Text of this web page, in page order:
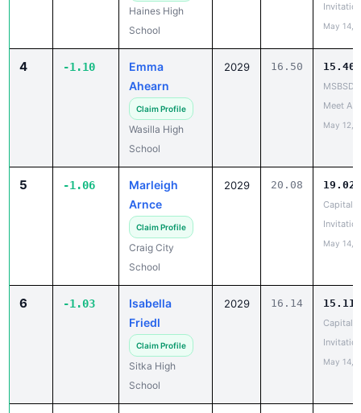
Haines High
School
May 14,
4 -1.10
Emma
Ahearn
Claim Profile
Wasilla High
School
2029 16.50 15.40
MSBSD
Meet A
May 12,
5 -1.06
Marleigh
Arnce
Claim Profile
Craig City
School
2029 20.08 19.02
Capital
May 14,
6 -1.03
Isabella
Friedl
Claim Profile
Sitka High
School
2029 16.14 15.11
Capital
May 14,